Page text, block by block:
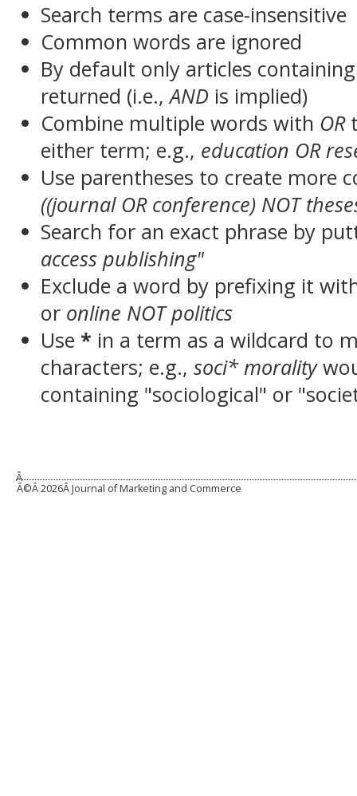
Search terms are case-insensitive
Common words are ignored
By default only articles
returned (i.e.,AND is implied)
Combine multiple words with OR
either term; e.g., education OR
Use parentheses to create more
((journal OR conference) NOT
Search for an exact phrase by
access publishing"
Exclude a word by prefixing it
or online NOT politics
Use * in a term as a wildcard to
characters; e.g.,soci* morality
containing "sociological" or
Â
Â©Â2026Â Journal of Marketing and Commerce